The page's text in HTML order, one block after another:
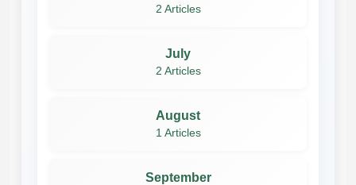
2 Articles
July
2 Articles
August
1 Articles
September